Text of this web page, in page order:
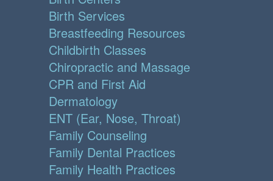
Birth Services
Breastfeeding Resources
Childbirth Classes
Chiropractic and Massage
CPR and First Aid
Dermatology
ENT (Ear, Nose, Throat)
Family Counseling
Family Dental Practices
Family Health Practices